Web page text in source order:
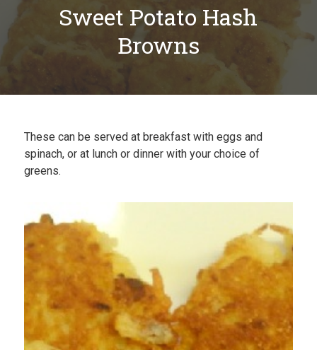
Submit a Recipe
Basic Food & Recovery
Sweet Potato Hash
Browns
These can be served at breakfast with eggs and
spinach, or at lunch or dinner with your choice of
greens.